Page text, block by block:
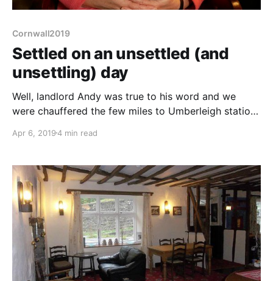
Cornwall2019
Settled on an unsettled (and
unsettling) day
Well, landlord Andy was true to his word and we
were chauffered the few miles to Umberleigh station
driver in getting doing a mere 40mph on this 60-limit
better, this
Apr 6, 20194 min read